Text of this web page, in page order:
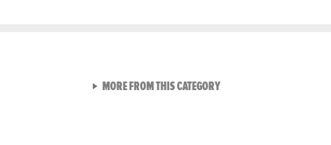
MORE FROM THIS CATEGORYVIEW ALL FROM RAW AND